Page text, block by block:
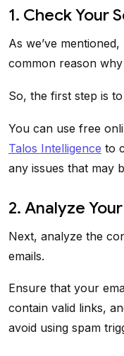
1. Check Your
As we’ve
common reason
So, the first step is
You can use free
Talos Intelligence to
any issues that may
2. Analyze
Next, analyze the
emails.
Ensure that your
contain valid links,
avoid using spam